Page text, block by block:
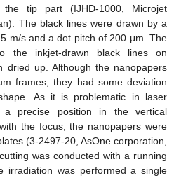
tip part (IJHD-1000, Microjet
The black lines were drawn by a
m/s and a dot pitch of 200 μm. The
the inkjet-drawn black lines on
dried up. Although the nanopapers
frames, they had some deviation
As it is problematic in laser
a precise position in the vertical
the focus, the nanopapers were
(3-2497-20, AsOne corporation,
was conducted with a running
irradiation was performed a single